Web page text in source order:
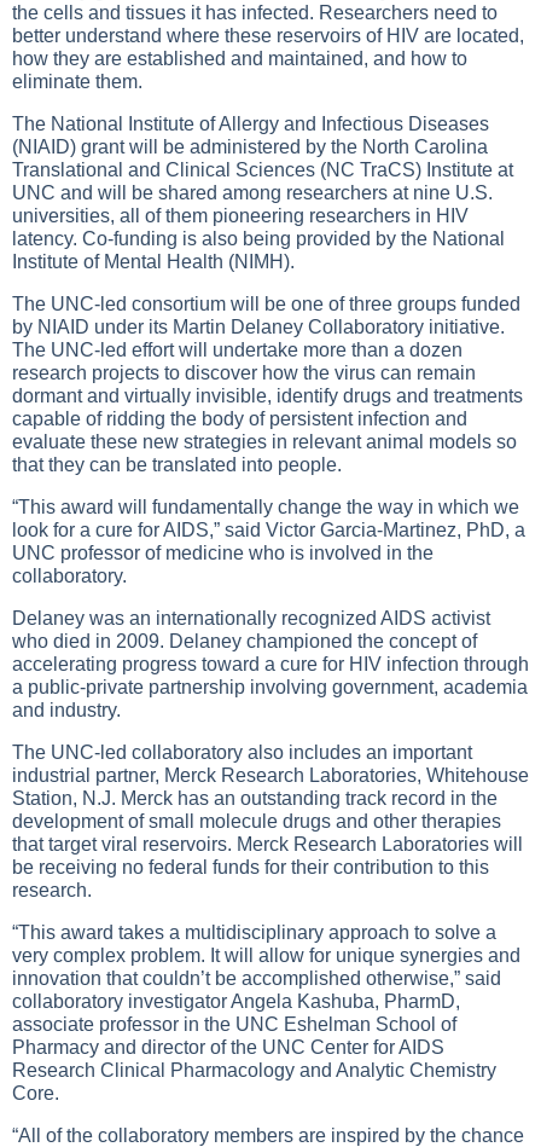
the cells and tissues it has infected. Researchers need to
better understand where these reservoirs of HIV are located,
how they are established and maintained, and how to
eliminate them.
The National Institute of Allergy and Infectious Diseases
(NIAID) grant will be administered by the North Carolina
Translational and Clinical Sciences (NC TraCS) Institute at
UNC and will be shared among researchers at nine U.S.
universities, all of them pioneering researchers in HIV
latency. Co-funding is also being provided by the National
Institute of Mental Health (NIMH).
The UNC-led consortium will be one of three groups funded
by NIAID under its Martin Delaney Collaboratory initiative.
The UNC-led effort will undertake more than a dozen
research projects to discover how the virus can remain
dormant and virtually invisible, identify drugs and treatments
capable of ridding the body of persistent infection and
evaluate these new strategies in relevant animal models so
that they can be translated into people.
“This award will fundamentally change the way in which we
look for a cure for AIDS,” said Victor Garcia-Martinez, PhD, a
UNC professor of medicine who is involved in the
collaboratory.
Delaney was an internationally recognized AIDS activist
who died in 2009. Delaney championed the concept of
accelerating progress toward a cure for HIV infection through
a public-private partnership involving government, academia
and industry.
The UNC-led collaboratory also includes an important
industrial partner, Merck Research Laboratories, Whitehouse
Station, N.J. Merck has an outstanding track record in the
development of small molecule drugs and other therapies
that target viral reservoirs. Merck Research Laboratories will
be receiving no federal funds for their contribution to this
research.
“This award takes a multidisciplinary approach to solve a
very complex problem. It will allow for unique synergies and
innovation that couldn’t be accomplished otherwise,” said
collaboratory investigator Angela Kashuba, PharmD,
associate professor in the UNC Eshelman School of
Pharmacy and director of the UNC Center for AIDS
Research Clinical Pharmacology and Analytic Chemistry
Core.
“All of the collaboratory members are inspired by the chance